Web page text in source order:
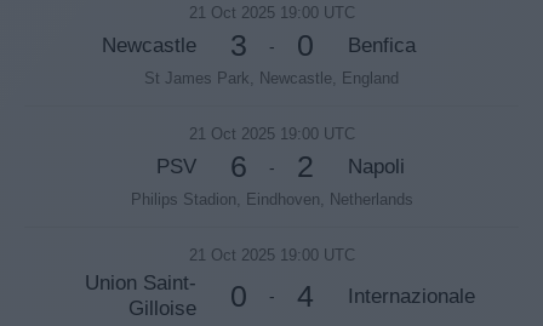
21 Oct 2025 19:00 UTC
Newcastle 3 - 0 Benfica
St James Park, Newcastle, England
21 Oct 2025 19:00 UTC
PSV 6 - 2 Napoli
Philips Stadion, Eindhoven, Netherlands
21 Oct 2025 19:00 UTC
Union Saint-
Gilloise
0 - 4 Internazionale